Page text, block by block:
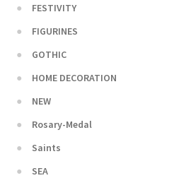
FESTIVITY
FIGURINES
GOTHIC
HOME DECORATION
NEW
Rosary-Medal
Saints
SEA